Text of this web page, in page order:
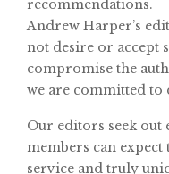
recommendations.
Andrew Harper’s
not desire or accept
compromise the
we are committed
Our editors seek
members can
service and truly